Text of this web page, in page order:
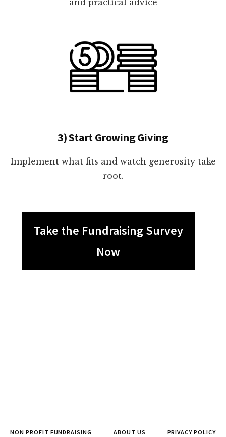
3) Start Growing Giving
Implement what fits and watch generosity take
root.
Take the Fundraising Survey
Now
NON PROFIT FUNDRAISING ABOUT US PRIVACY POLICY